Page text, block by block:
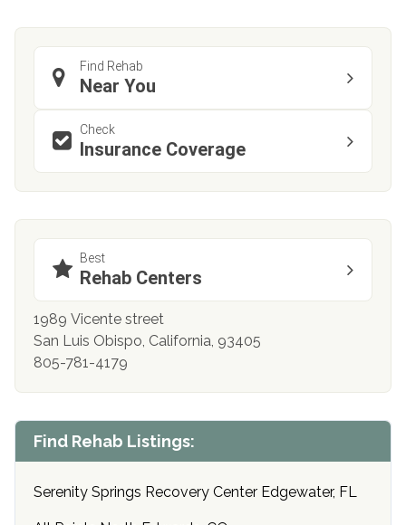
Find Rehab
Near You
Check
Insurance Coverage
Best
Rehab Centers
1989 Vicente street
San Luis Obispo, California, 93405
805-781-4179
Find Rehab Listings:
Serenity Springs Recovery Center Edgewater, FL